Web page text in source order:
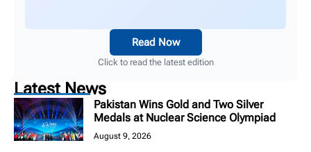
Read Now
Click to read the latest edition
Latest News
Pakistan Wins Gold and Two Silver
Medals at Nuclear Science Olympiad
August 9, 2026